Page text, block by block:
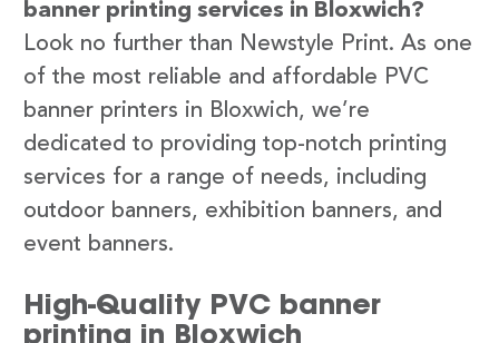
banner printing services in Bloxwich?
Look no further than Newstyle Print. As one
of the most reliable and affordable PVC
banner printers in Bloxwich, we’re
dedicated to providing top-notch printing
services for a range of needs, including
outdoor banners, exhibition banners, and
event banners.
High-Quality PVC banner
printing in Bloxwich